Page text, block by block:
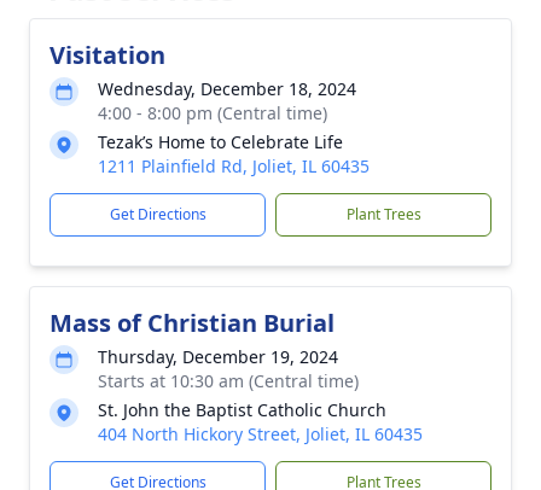
Visitation
Wednesday, December 18, 2024
4:00 - 8:00 pm (Central time)
Tezak’s Home to Celebrate Life
1211 Plainfield Rd, Joliet, IL 60435
Get Directions Plant Trees
Mass of Christian Burial
Thursday, December 19, 2024
Starts at 10:30 am (Central time)
St. John the Baptist Catholic Church
404 North Hickory Street, Joliet, IL 60435
Get Directions Plant Trees